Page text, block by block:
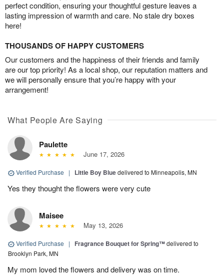
perfect condition, ensuring your thoughtful gesture leaves a
lasting impression of warmth and care. No stale dry boxes
here!
THOUSANDS OF HAPPY CUSTOMERS
Our customers and the happiness of their friends and family
are our top priority! As a local shop, our reputation matters and
we will personally ensure that you’re happy with your
arrangement!
What People Are Saying
Paulette
June 17, 2026
Verified Purchase | Little Boy Bluedelivered to Minneapolis, MN
Yes they thought the flowers were very cute
Maisee
May 13, 2026
Verified Purchase | Fragrance Bouquet for Spring™delivered to
Brooklyn Park, MN
My mom loved the flowers and delivery was on time.